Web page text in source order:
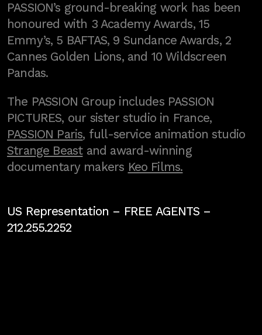
PASSION’s ground-breaking work has been
honoured with 3 Academy Awards, 15
Emmy’s, 5 BAFTAS, 9 Sundance Awards, 2
Cannes Golden Lions, and 10 Wildscreen
Pandas.
The PASSION Group includes PASSION
PICTURES, our sister studio in France,
PASSION Paris, full-service animation studio
Strange Beastand award-winning
documentary makers Keo Films.
US Representation – FREE AGENTS–
212.255.2252